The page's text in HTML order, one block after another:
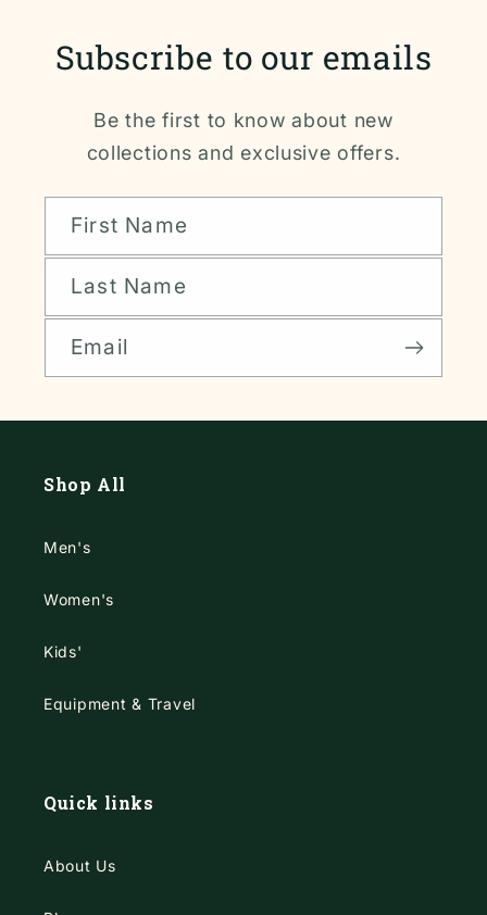
Subscribe to our emails
Be the first to know about new
collections and exclusive offers.
First Name
Last Name
Email
Shop All
Men's
Women's
Kids'
Equipment & Travel
Quick links
About Us